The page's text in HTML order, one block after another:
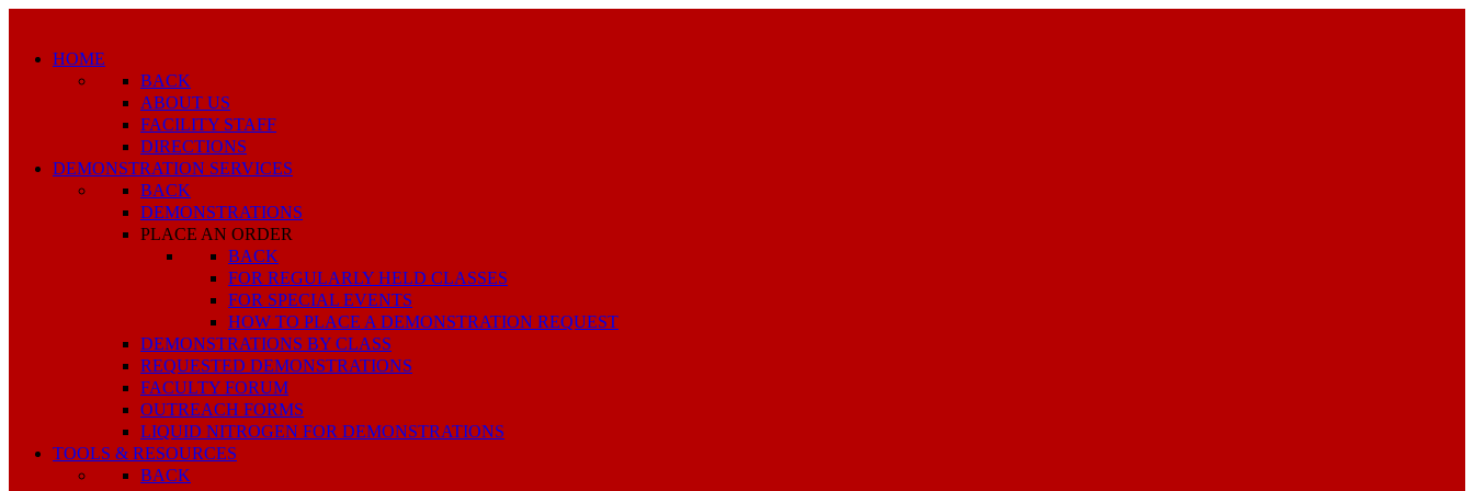
HOME
BACK
ABOUT US
FACILITY STAFF
DIRECTIONS
DEMONSTRATION SERVICES
BACK
DEMONSTRATIONS
PLACE AN ORDER
BACK
FOR REGULARLY HELD CLASSES
FOR SPECIAL EVENTS
HOW TO PLACE A DEMONSTRATION REQUEST
DEMONSTRATIONS BY CLASS
REQUESTED DEMONSTRATIONS
FACULTY FORUM
OUTREACH FORMS
LIQUID NITROGEN FOR DEMONSTRATIONS
TOOLS & RESOURCES
BACK